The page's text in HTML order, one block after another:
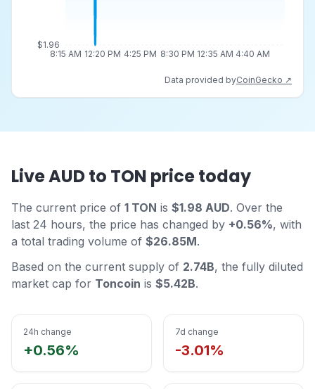
8:15 AM 12:20 PM 4:25 PM 8:30 PM 12:35 AM 4:40 AM
$1.96
Data provided byCoinGecko ↗
Live AUD to TON price today
The current price of 1 TON is $1.98 AUD. Over the
last 24 hours, the price has changed by +0.56%, with
a total trading volume of $26.85M.
Based on the current supply of 2.74B, the fully diluted
market cap for Toncoin is $5.42B.
24h change
+0.56%
7d change
-3.01%